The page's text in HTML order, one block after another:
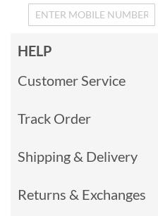
HELP
Customer Service
Track Order
Shipping & Delivery
Returns & Exchanges